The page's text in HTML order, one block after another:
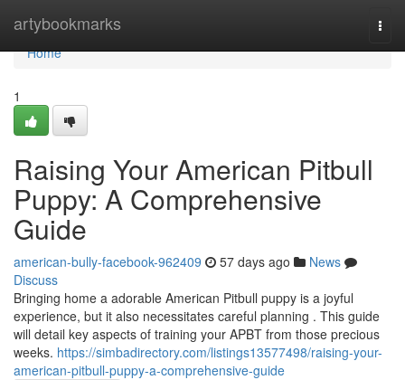
artybookmarks
Home
Home
1
Raising Your American Pitbull
Puppy: A Comprehensive
Guide
american-bully-facebook-962409 57 days ago
News
Discuss
Bringing home a adorable American Pitbull puppy is a joyful
experience, but it also necessitates careful planning . This guide
will detail key aspects of training your APBT from those precious
weeks. https://simbadirectory.com/listings13577498/raising-your-
american-pitbull-puppy-a-comprehensive-guide